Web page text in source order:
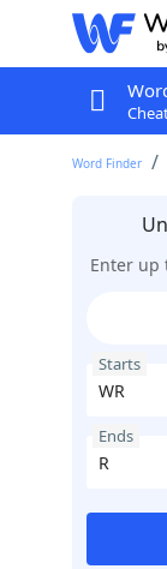
Word Finder
Enter up
Starts
Ends